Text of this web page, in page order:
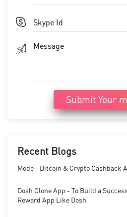
Submit Your
Recent Blogs
Mode - Bitcoin & Crypto Cashback
Dosh Clone App - To Build a
Reward App Like Dosh